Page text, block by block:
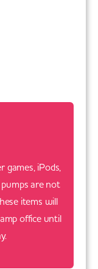
games, iPods,
are not
items will
office until